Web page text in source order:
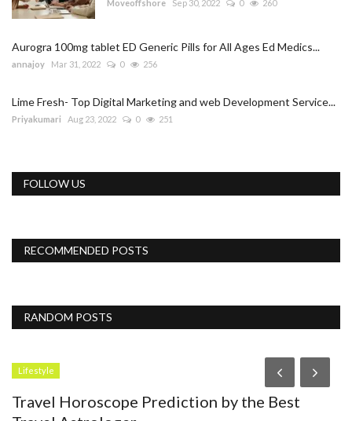
Moveoffshore Sep 30, 2022 0 260
Aurogra 100mg tablet ED Generic Pills for All Ages Ed Medics...
annajoy Mar 31, 2022 0 256
Lime Fresh- Top Digital Marketing and web Development Service...
Priyakumari Aug 23, 2022 0 251
FOLLOW US
RECOMMENDED POSTS
RANDOM POSTS
Accessories